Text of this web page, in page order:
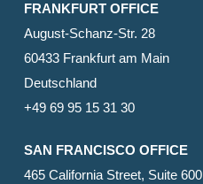
FRANKFURT OFFICE
August-Schanz-Str. 28
60433 Frankfurt am Main
Deutschland
+49 69 95 15 31 30
SAN FRANCISCO OFFICE
465 California Street, Suite 600